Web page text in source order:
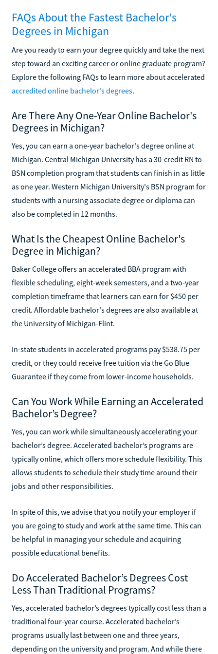
FAQs About the Fastest Bachelor's
Degrees in Michigan
Are you ready to earn your degree quickly and take the next
step toward an exciting career or online graduate program?
Explore the following FAQs to learn more about accelerated
accredited online bachelor's degrees.
Are There Any One-Year Online Bachelor's
Degrees in Michigan?
Yes, you can earn a one-year bachelor's degree online at
Michigan. Central Michigan University has a 30-credit RN to
BSN completion program that students can finish in as little
as one year. Western Michigan University's BSN program for
students with a nursing associate degree or diploma can
also be completed in 12 months.
What Is the Cheapest Online Bachelor's
Degree in Michigan?
Baker College offers an accelerated BBA program with
flexible scheduling, eight-week semesters, and a two-year
completion timeframe that learners can earn for $450 per
credit. Affordable bachelor's degrees are also available at
the University of Michigan-Flint.
In-state students in accelerated programs pay $538.75 per
credit, or they could receive free tuition via the Go Blue
Guarantee if they come from lower-income households.
Can You Work While Earning an Accelerated
Bachelor’s Degree?
Yes, you can work while simultaneously accelerating your
bachelor’s degree. Accelerated bachelor’s programs are
typically online, which offers more schedule flexibility. This
allows students to schedule their study time around their
jobs and other responsibilities.
In spite of this, we advise that you notify your employer if
you are going to study and work at the same time. This can
be helpful in managing your schedule and acquiring
possible educational benefits.
Do Accelerated Bachelor’s Degrees Cost
Less Than Traditional Programs?
Yes, accelerated bachelor’s degrees typically cost less than a
traditional four-year course. Accelerated bachelor’s
programs usually last between one and three years,
depending on the university and program. And while there